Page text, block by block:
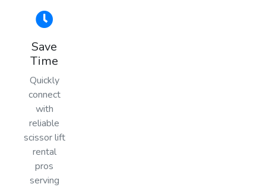
Save
Time
Quickly
connect
with
reliable
scissor lift
rental
pros
serving